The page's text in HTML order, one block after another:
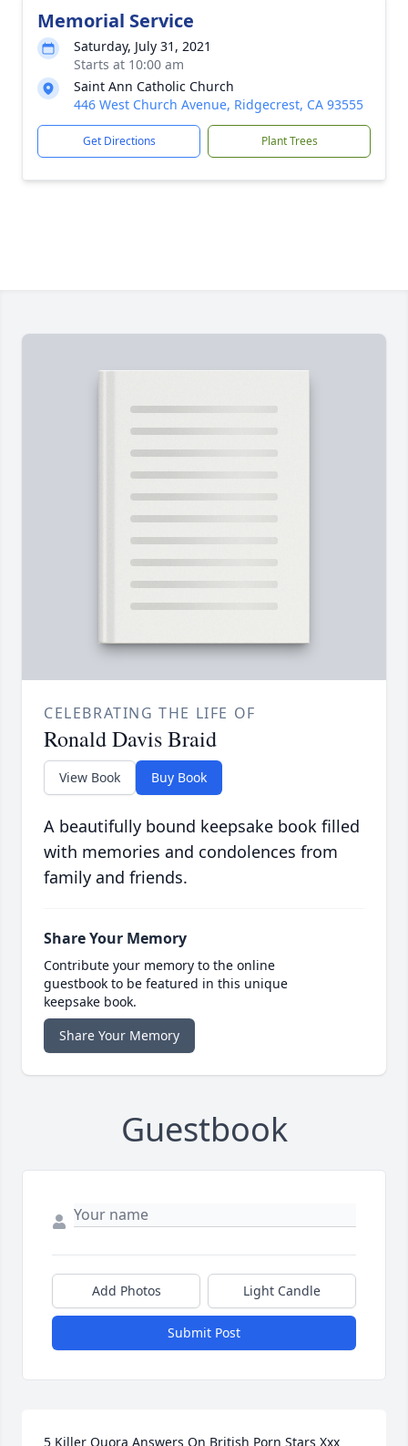
Memorial Service
Saturday, July 31, 2021
Starts at 10:00 am
Saint Ann Catholic Church
446 West Church Avenue, Ridgecrest, CA 93555
Get Directions Plant Trees
CELEBRATING THE LIFE OF
Ronald Davis Braid
View Book Buy Book
A beautifully bound keepsake book filled
with memories and condolences from
family and friends.
Share Your Memory
Contribute your memory to the online
guestbook to be featured in this unique
keepsake book.
Share Your Memory
Guestbook
Add Photos Light Candle
Submit Post
5 Killer Quora Answers On British Porn Stars Xxx